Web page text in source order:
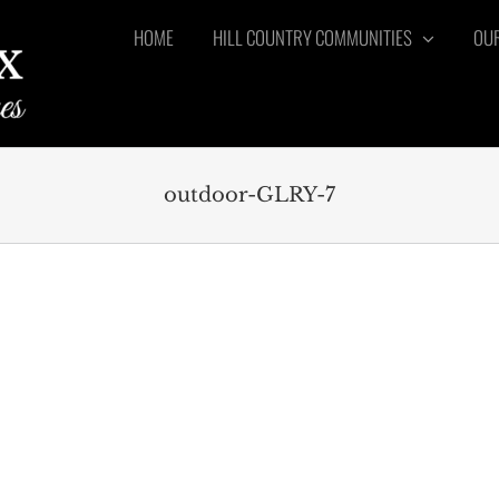
HOME HILL COUNTRY COMMUNITIES
outdoor-GLRY-7